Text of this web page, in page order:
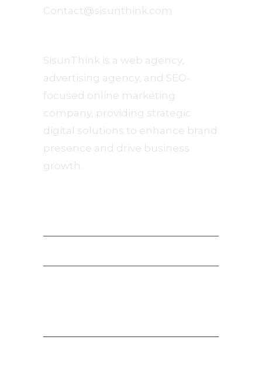
Contact@sisunthink.com
SisunThink is a web agency,
advertising agency, and SEO-
focused online marketing
company, providing strategic
digital solutions to enhance brand
presence and drive business
growth.